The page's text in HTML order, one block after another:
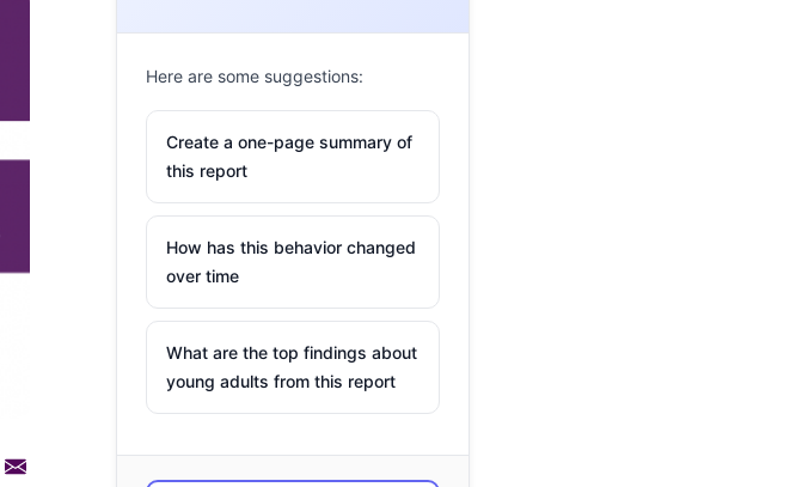
Here are some suggestions:
Create a one-page summary of
this report
How has this behavior changed
over time
What are the top findings about
young adults from this report